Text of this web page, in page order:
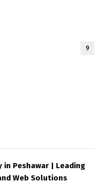
9
in Peshawar | Leading
Web Solutions